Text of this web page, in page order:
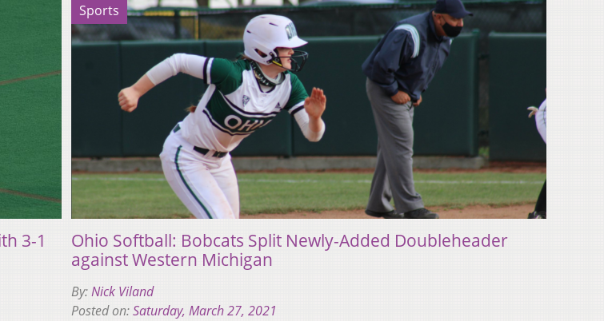
3-1
Sports
Ohio Softball: Bobcats Split Newly-Added Doubleheader
against Western Michigan
By:Nick Viland
Posted on:Saturday, March 27, 2021